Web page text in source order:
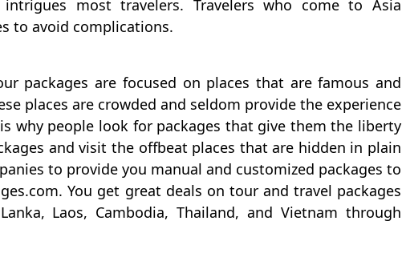
most travelers. Travelers who come to Asia
to avoid complications.
packages are focused on places that are famous and
places are crowded and seldom provide the experience
why people look for packages that give them the liberty
and visit the offbeat places that are hidden in plain
to provide you manual and customized packages to
You get great deals on tour and travel packages
Laos, Cambodia, Thailand, and Vietnam through